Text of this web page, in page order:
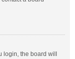
login, the board will